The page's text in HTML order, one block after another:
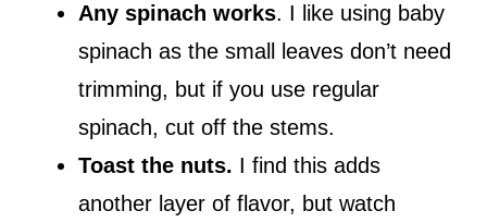
Any spinach works. I like using baby
spinach as the small leaves don’t need
trimming, but if you use regular
spinach, cut off the stems.
Toast the nuts. I find this adds
another layer of flavor, but watch